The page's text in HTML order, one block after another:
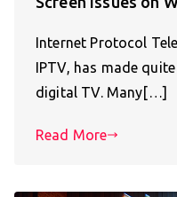
Internet Protocol
IPTV, has made
digital TV. Many[…]
Read More